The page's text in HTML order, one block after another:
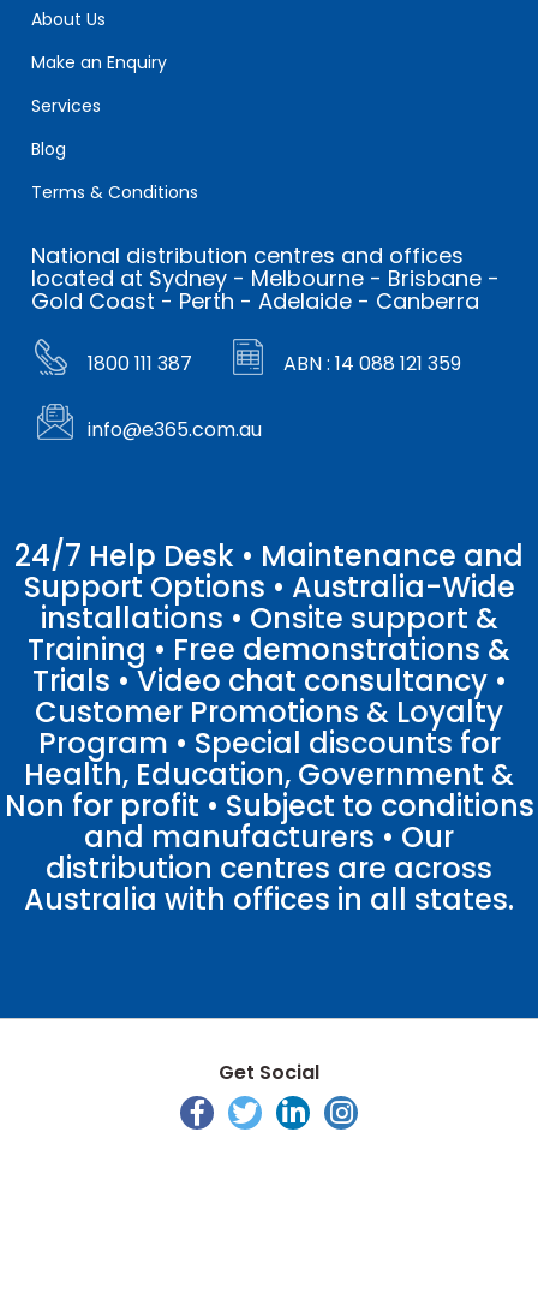
About Us
Make an Enquiry
Services
Blog
Terms & Conditions
National distribution centres and offices
located at Sydney - Melbourne - Brisbane -
Gold Coast - Perth - Adelaide - Canberra
1800 111 387 ABN : 14 088 121 359
info@e365.com.au
24/7 Help Desk • Maintenance and
Support Options • Australia-Wide
installations • Onsite support &
Training • Free demonstrations &
Trials • Video chat consultancy •
Customer Promotions & Loyalty
Program • Special discounts for
Health, Education, Government &
Non for profit • Subject to conditions
and manufacturers • Our
distribution centres are across
Australia with offices in all states.
Get Social